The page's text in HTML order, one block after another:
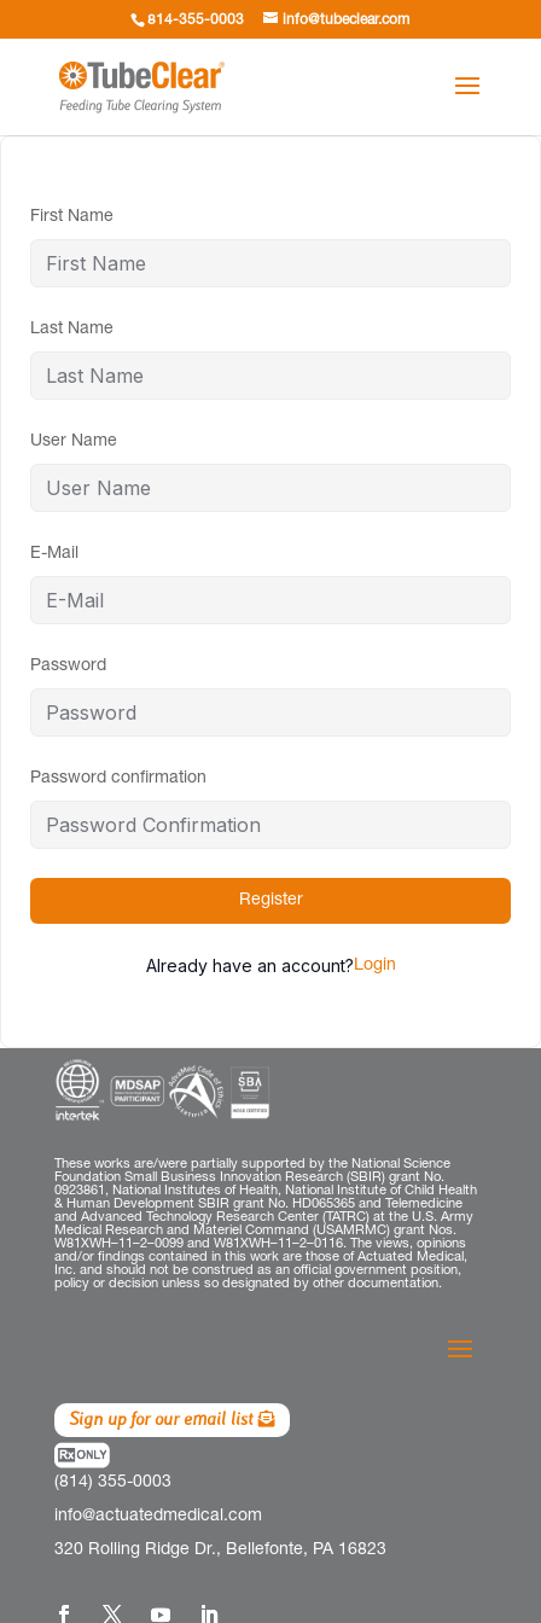
814-355-0003 info@tubeclear.com
First Name
Last Name
User Name
E-Mail
Password
Password confirmation
Register
Already have an account?Login
These works are/were partially supported by the National Science
Foundation Small Business Innovation Research (SBIR) grant No.
0923861, National Institutes of Health, National Institute of Child Health
& Human Development SBIR grant No. HD065365 and Telemedicine
and Advanced Technology Research Center (TATRC) at the U.S. Army
Medical Research and Materiel Command (USAMRMC) grant Nos.
W81XWH–11–2–0099 and W81XWH–11–2–0116. The views, opinions
and/or findings contained in this work are those of Actuated Medical,
Inc. and should not be construed as an official government position,
policy or decision unless so designated by other documentation.
Sign up for our email list
(814) 355-0003
info@actuatedmedical.com
320 Rolling Ridge Dr., Bellefonte, PA 16823